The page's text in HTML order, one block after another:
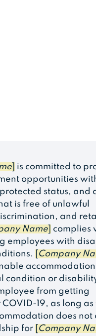
]
is committed to
opportunities
status, and
is free of unlawful
and
Name]
complies
employees with
Company
condition or
from getting
19, as long as
does not
for
Company